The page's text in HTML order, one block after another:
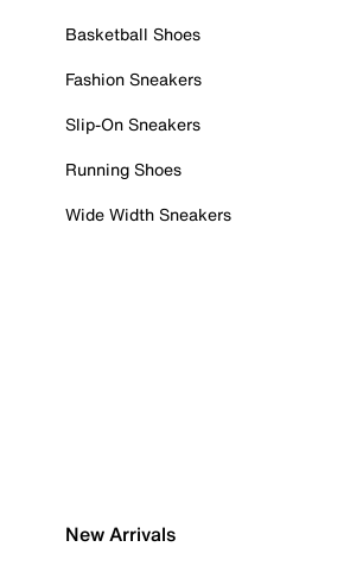
Basketball Shoes
Fashion Sneakers
Slip-On Sneakers
Running Shoes
Wide Width Sneakers
New Arrivals